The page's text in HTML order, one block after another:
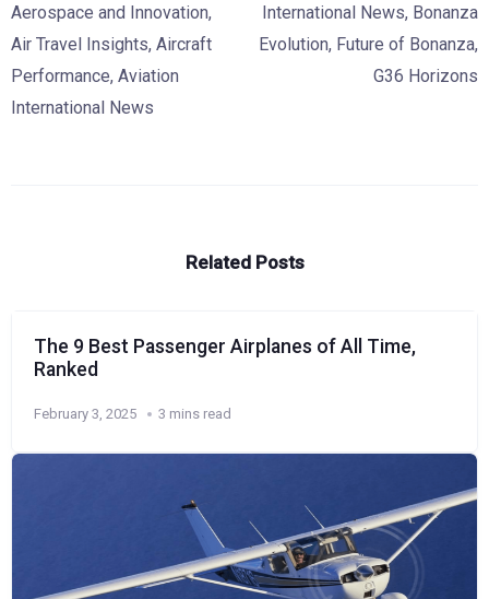
Aerospace and Innovation,
Air Travel Insights, Aircraft
Performance, Aviation
International News
International News, Bonanza
Evolution, Future of Bonanza,
G36 Horizons
Related Posts
The 9 Best Passenger Airplanes of All Time,
Ranked
February 3, 2025 3 mins read